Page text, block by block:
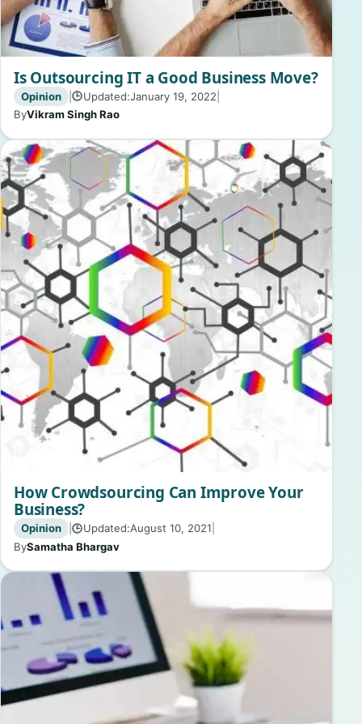
Is Outsourcing IT a Good Business Move?
Opinion | 🕒Updated:January 19, 2022
ByVikram Singh Rao
How Crowdsourcing Can Improve Your
Business?
Opinion | 🕒Updated:August 10, 2021
BySamatha Bhargav